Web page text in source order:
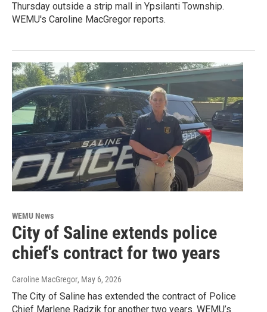
Thursday outside a strip mall in Ypsilanti Township.
WEMU's Caroline MacGregor reports.
WEMU News
City of Saline extends police
chief's contract for two years
Caroline MacGregor, May 6, 2026
The City of Saline has extended the contract of Police
Chief Marlene Radzik for another two years. WEMU’s